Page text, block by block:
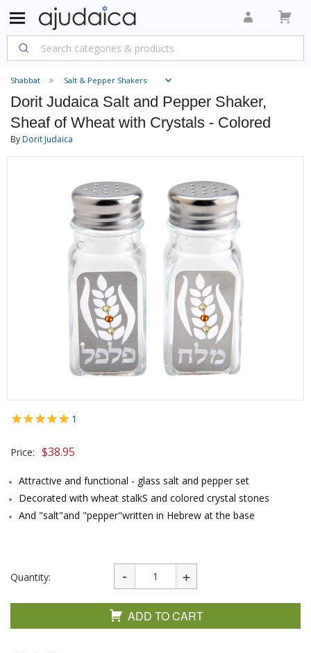
Shabbat Salt & Pepper Shakers
Dorit Judaica Salt and Pepper Shaker,
Sheaf of Wheat with Crystals - Colored
ByDorit Judaica
1
Price: $38.95
Attractive and functional - glass salt and pepper set
Decorated with wheat stalkS and colored crystal stones
And "salt"and "pepper"written in Hebrew at the base
Quantity:
ADD TO CART